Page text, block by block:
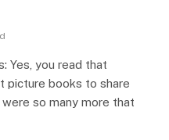
Yes, you read that
picture books to share
so many more that